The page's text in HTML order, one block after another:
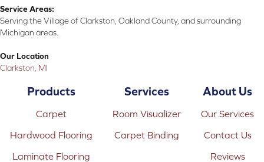
Service Areas:
Serving the Village of Clarkston, Oakland County, and surrounding
Michigan areas.
Our Location
Clarkston, MI
Products
Carpet
Hardwood Flooring
Laminate Flooring
Services
Room Visualizer
Carpet Binding
About Us
Our Services
Contact Us
Reviews